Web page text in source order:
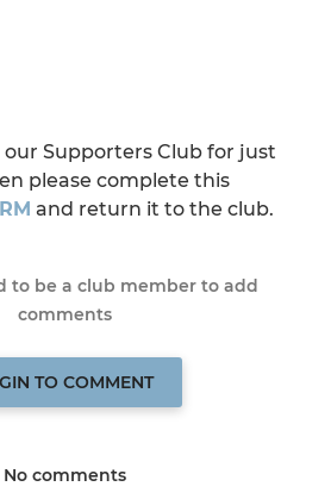
Supporters Club for just
please complete this
and return it to the club.
to be a club member to add
comments
TO COMMENT
No comments